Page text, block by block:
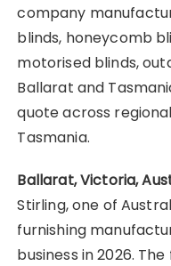
company
blinds, honeycomb
motorised blinds,
Ballarat and
quote across
Tasmania.
Ballarat, Victoria,
Stirling, one of
furnishing
business in 2026.